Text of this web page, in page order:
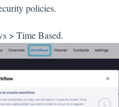
policies.
> Time Based.